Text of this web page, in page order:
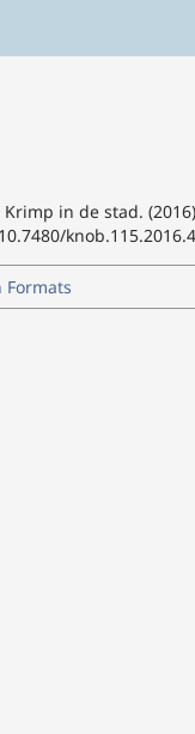
in de stad.
Formats